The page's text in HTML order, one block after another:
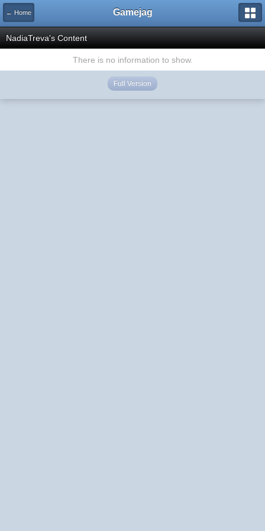
← Home Gamejag
NadiaTreva's Content
There is no information to show.
Full Version